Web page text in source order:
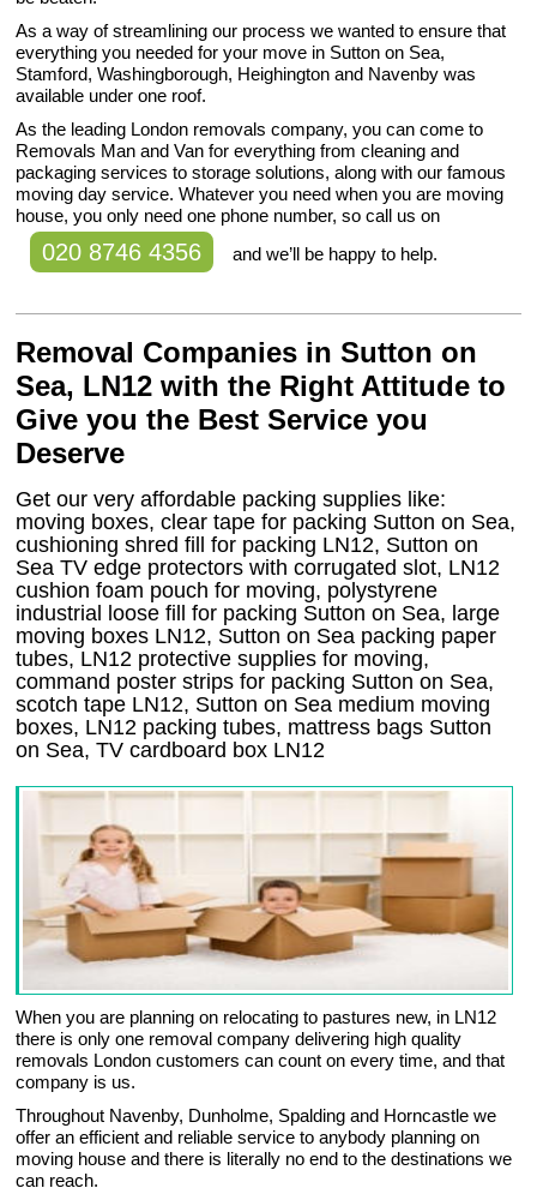
As a way of streamlining our process we wanted to ensure that
everything you needed for your move in Sutton on Sea,
Stamford, Washingborough, Heighington and Navenby was
available under one roof.
As the leading London removals company, you can come to
Removals Man and Van for everything from cleaning and
packaging services to storage solutions, along with our famous
moving day service. Whatever you need when you are moving
house, you only need one phone number, so call us on
020 8746 4356 and we’ll be happy to help.
Removal Companies in Sutton on
Sea, LN12 with the Right Attitude to
Give you the Best Service you
Deserve
Get our very affordable packing supplies like:
moving boxes, clear tape for packing Sutton on Sea,
cushioning shred fill for packing LN12, Sutton on
Sea TV edge protectors with corrugated slot, LN12
cushion foam pouch for moving, polystyrene
industrial loose fill for packing Sutton on Sea, large
moving boxes LN12, Sutton on Sea packing paper
tubes, LN12 protective supplies for moving,
command poster strips for packing Sutton on Sea,
scotch tape LN12, Sutton on Sea medium moving
boxes, LN12 packing tubes, mattress bags Sutton
on Sea, TV cardboard box LN12
When you are planning on relocating to pastures new, in LN12
there is only one removal company delivering high quality
removals London customers can count on every time, and that
company is us.
Throughout Navenby, Dunholme, Spalding and Horncastle we
offer an efficient and reliable service to anybody planning on
moving house and there is literally no end to the destinations we
can reach.